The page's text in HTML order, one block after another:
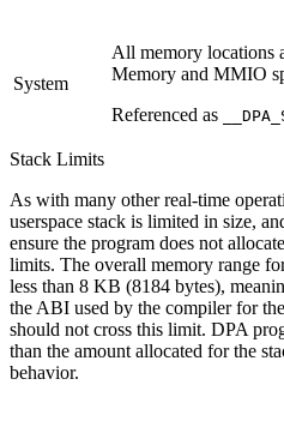
System
All memory locations
Memory and MMIO
Referenced as
Stack Limits
As with many other real-time
userspace stack is limited in size,
ensure the program does not
limits. The overall memory range
less than 8 KB (8184 bytes),
the ABI used by the compiler for
should not cross this limit. DPA
than the amount allocated for the
behavior.